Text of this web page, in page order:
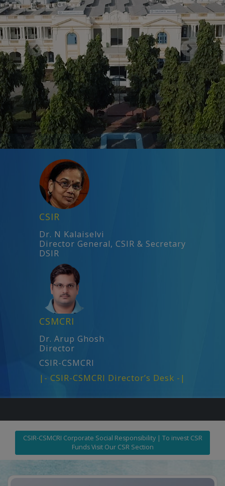
Previous Next
CSIR
Dr. N Kalaiselvi
Director General, CSIR & Secretary
DSIR
CSMCRI
Dr. Arup Ghosh
Director
CSIR-CSMCRI
|- CSIR-CSMCRI Director’s Desk -|
CSIR-CSMCRI Corporate Social Responsibility | To invest CSR
Funds Visit Our CSR Section